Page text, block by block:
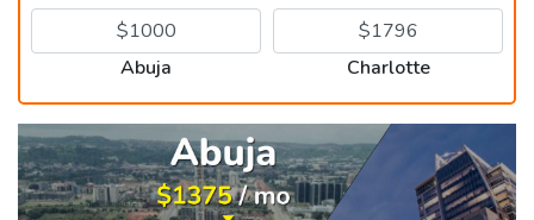
Abuja Charlotte